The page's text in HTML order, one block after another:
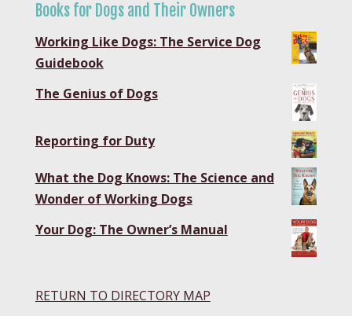
Books for Dogs and Their Owners
Working Like Dogs: The Service Dog
Guidebook
The Genius of Dogs
Reporting for Duty
What the Dog Knows: The Science and
Wonder of Working Dogs
Your Dog: The Owner’s Manual
RETURN TO DIRECTORY MAP